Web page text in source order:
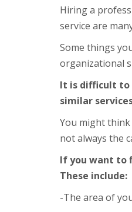
Hiring a
service are
Some things
organizational
It is difficult to
similar
You might
not always the
If you want to
These include:
-The area of